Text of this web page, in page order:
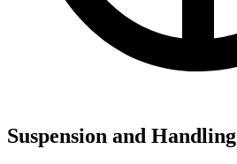
Suspension and Handling